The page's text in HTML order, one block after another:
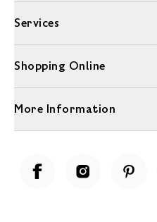
Services
Shopping Online
More Information